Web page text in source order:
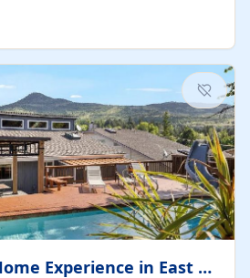
room, available with up to 3
or a double for another couple.
opens onto a private
al fresco dining, BBQ available
Luxury Hilltop Home Experience in East Medford